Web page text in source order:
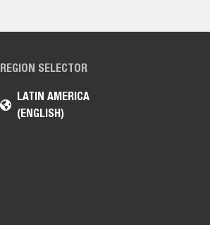
REGION SELECTOR
LATIN AMERICA
(ENGLISH)